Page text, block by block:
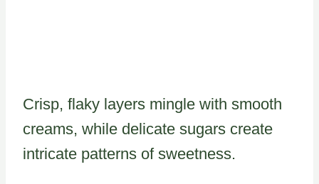
Crisp, flaky layers mingle with smooth
creams, while delicate sugars create
intricate patterns of sweetness.